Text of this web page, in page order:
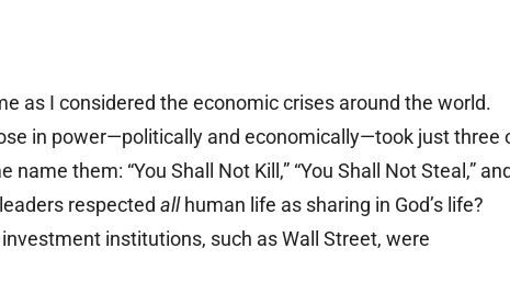
as I considered the economic crises around the world.
in power—politically and economically—took just three
them: “You Shall Not Kill,” “You Shall Not Steal,”
respected allhuman life as sharing in God’s life?
institutions, such as Wall Street, were